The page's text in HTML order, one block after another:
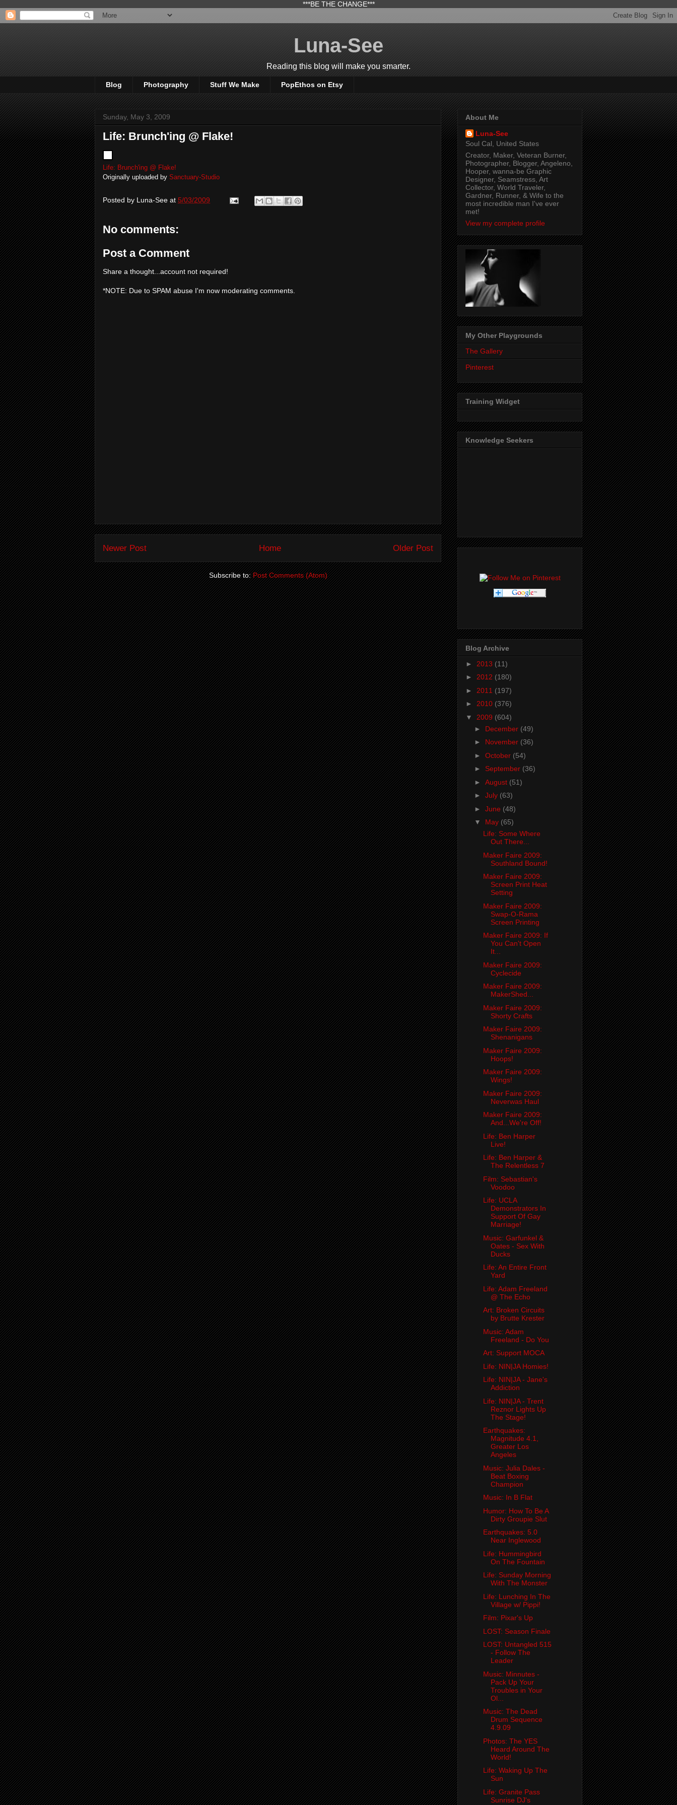
***BE THE CHANGE***
Luna-See
Reading this blog will make you smarter.
Blog Photography Stuff We Make PopEthos on Etsy
Sunday, May 3, 2009
Life: Brunch'ing @ Flake!
Life: Brunch'ing @ Flake!
Originally uploaded by Sanctuary-Studio
Posted by Luna-See at 5/03/2009
No comments:
Post a Comment
Share a thought...account not required!
*NOTE: Due to SPAM abuse I'm now moderating comments.
Newer Post Older Post
Home
Subscribe to:Post Comments (Atom)
About Me
Luna-See
Soul Cal, United States
Creator, Maker, Veteran Burner,
Photographer, Blogger, Angeleno,
Hooper, wanna-be Graphic
Designer, Seamstress, Art
Collector, World Traveler,
Gardner, Runner, & Wife to the
most incredible man I've ever
met!
View my complete profile
My Other Playgrounds
The Gallery
Pinterest
Training Widget
Knowledge Seekers
Blog Archive
► 2013 (11)
► 2012 (180)
► 2011 (197)
► 2010 (376)
▼ 2009 (604)
► December (49)
► November (36)
► October (54)
► September (36)
► August (51)
► July (63)
► June (48)
▼ May (65)
Life: Some Where
Out There...
Maker Faire 2009:
Southland Bound!
Maker Faire 2009:
Screen Print Heat
Setting
Maker Faire 2009:
Swap-O-Rama
Screen Printing
Maker Faire 2009: If
You Can't Open
It...
Maker Faire 2009:
Cyclecide
Maker Faire 2009:
MakerShed...
Maker Faire 2009:
Shorty Crafts
Maker Faire 2009:
Shenanigans
Maker Faire 2009:
Hoops!
Maker Faire 2009:
Wings!
Maker Faire 2009:
Neverwas Haul
Maker Faire 2009:
And...We're Off!
Life: Ben Harper
Live!
Life: Ben Harper &
The Relentless 7
Film: Sebastian's
Voodoo
Life: UCLA
Demonstrators In
Support Of Gay
Marriage!
Music: Garfunkel &
Oates - Sex With
Ducks
Life: An Entire Front
Yard
Life: Adam Freeland
@ The Echo
Art: Broken Circuits
by Brutte Krester
Music: Adam
Freeland - Do You
Art: Support MOCA
Life: NIN|JA Homies!
Life: NIN|JA - Jane's
Addiction
Life: NIN|JA - Trent
Reznor Lights Up
The Stage!
Earthquakes:
Magnitude 4.1,
Greater Los
Angeles
Music: Julia Dales -
Beat Boxing
Champion
Music: In B Flat
Humor: How To Be A
Dirty Groupie Slut
Earthquakes: 5.0
Near Inglewood
Life: Hummingbird
On The Fountain
Life: Sunday Morning
With The Monster
Life: Lunching In The
Village w/ Pippi!
Film: Pixar's Up
LOST: Season Finale
LOST: Untangled 515
- Follow The
Leader
Music: Minnutes -
Pack Up Your
Troubles in Your
Ol...
Music: The Dead
Drum Sequence
4.9.09
Photos: The YES
Heard Around The
World!
Life: Waking Up The
Sun
Life: Granite Pass
Sunrise DJ's